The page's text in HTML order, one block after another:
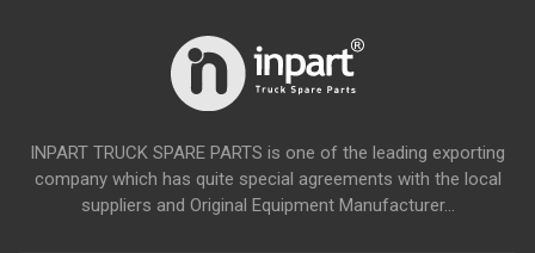
INPART TRUCK SPARE PARTS is one of the leading exporting
company which has quite special agreements with the local
suppliers and Original Equipment Manufacturer...